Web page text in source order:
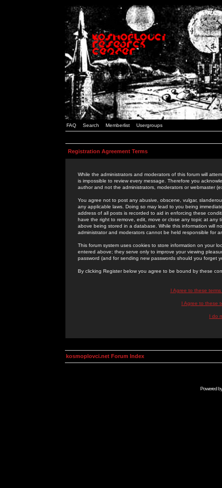
FAQ Search Memberlist Usergroups
Registration Agreement Terms
While the administrators and moderators of this forum will
is impossible to review every message. Therefore you
author and not the administrators, moderators or webmaster
You agree not to post any abusive, obscene, vulgar,
any applicable laws. Doing so may lead to you being
address of all posts is recorded to aid in enforcing these
have the right to remove, edit, move or close any topic at
above being stored in a database. While this information will
administrator and moderators cannot be held responsible for
This forum system uses cookies to store information on your
entered above; they serve only to improve your viewing
password (and for sending new passwords should you forget
By clicking Register below you agree to be bound by these
I Agree to these
I Agree to these
I do
kosmoplovci.net Forum Index
Powered